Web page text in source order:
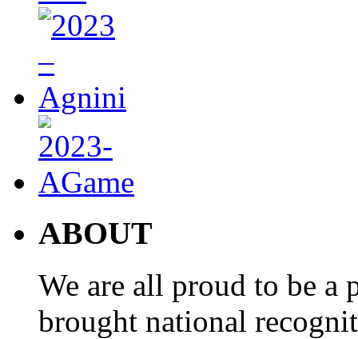
ABOUT
We are all proud to be a
brought national